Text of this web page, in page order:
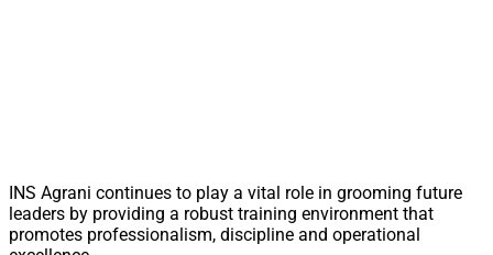
INS Agrani continues to play a vital role in grooming future
leaders by providing a robust training environment that
promotes professionalism, discipline and operational